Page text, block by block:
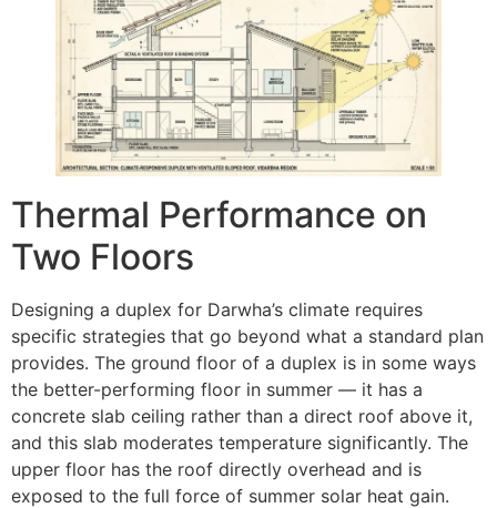
Thermal Performance on
Two Floors
Designing a duplex for Darwha’s climate requires
specific strategies that go beyond what a standard plan
provides. The ground floor of a duplex is in some ways
the better-performing floor in summer — it has a
concrete slab ceiling rather than a direct roof above it,
and this slab moderates temperature significantly. The
upper floor has the roof directly overhead and is
exposed to the full force of summer solar heat gain.